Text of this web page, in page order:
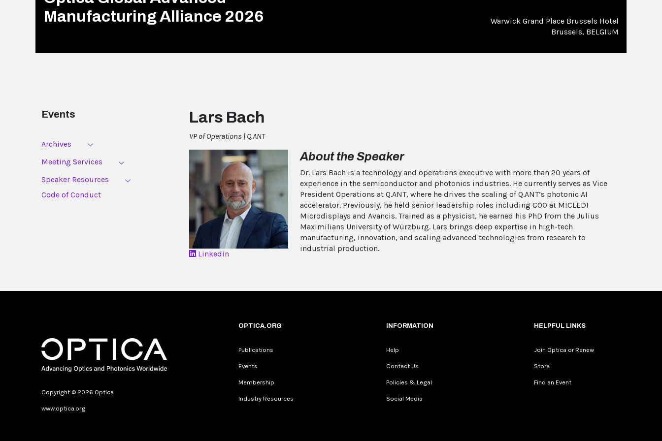
Manufacturing Alliance 2026
Warwick Grand Place Brussels Hotel
Brussels, BELGIUM
Events
Archives
Meeting Services
Speaker Resources
Code of Conduct
Lars Bach
VP of Operations | Q.ANT
Linkedin
About the Speaker
Dr. Lars Bach is a technology and operations executive with more than 20 years of
experience in the semiconductor and photonics industries. He currently serves as Vice
President Operations at Q.ANT, where he drives the scaling of Q.ANT’s photonic AI
accelerator. Previously, he held senior leadership roles including COO at MICLEDI
Microdisplays and Avancis. Trained as a physicist, he earned his PhD from the Julius
Maximilians University of Würzburg. Lars brings deep expertise in high-tech
manufacturing, innovation, and scaling advanced technologies from research to
industrial production.
Copyright © 2026 Optica
www.optica.org
OPTICA.ORG
Publications
Events
Membership
Industry Resources
INFORMATION
Help
Contact Us
Policies & Legal
Social Media
HELPFUL LINKS
Join Optica or Renew
Store
Find an Event